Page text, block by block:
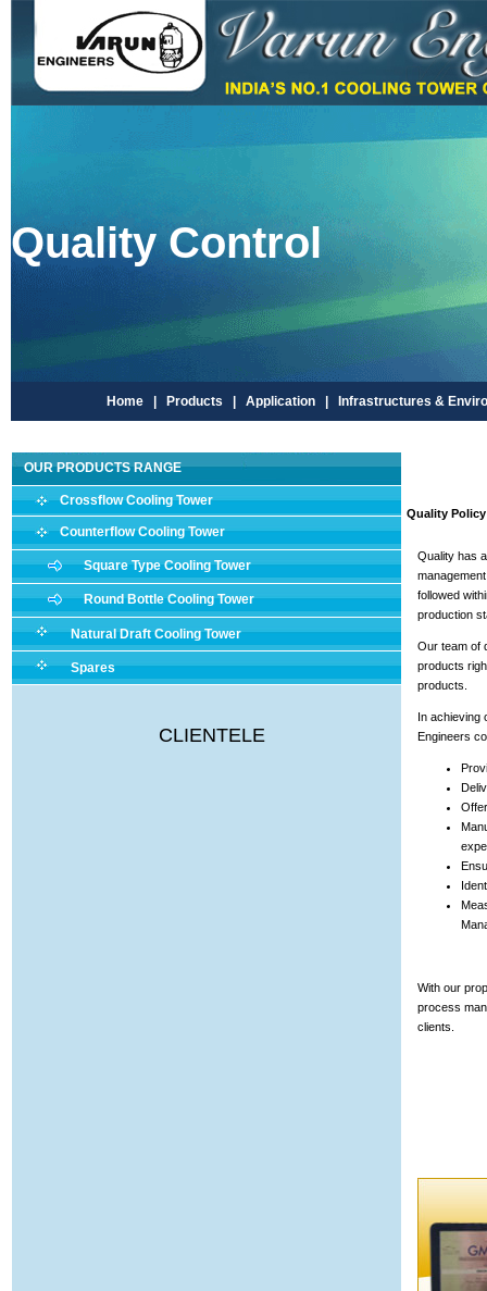
Quality Control
Home | Products | Application | Infrastructures &
OUR PRODUCTS RANGE
Crossflow Cooling Tower
Counterflow Cooling Tower
Square Type Cooling Tower
Round Bottle Cooling Tower
Natural Draft Cooling Tower
Spares
CLIENTELE
Quality
Quality has
followed
production
Our team of
products
products.
In achieving
Engineers
With our
process
clients.